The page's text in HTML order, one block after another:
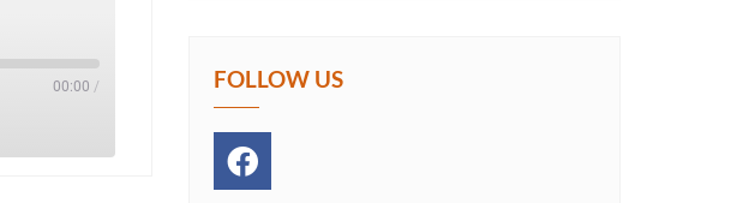
00:00 / FOLLOW US